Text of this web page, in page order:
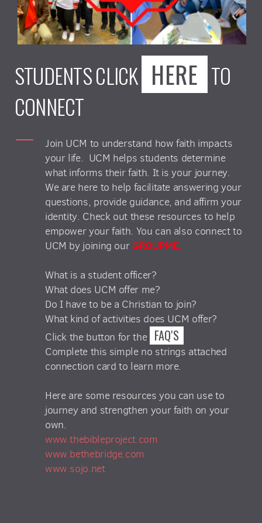
STUDENTS CLICK HERE TO
CONNECT
Join UCM to understand how faith impacts
your life. UCM helps students determine
what informs their faith. It is your journey.
We are here to help facilitate answering your
questions, provide guidance, and affirm your
identity. Check out these resources to help
empower your faith. You can also connect to
UCM by joining our GROUPME.
What is a student officer?
What does UCM offer me?
Do I have to be a Christian to join?
What kind of activities does UCM offer?
Click the button for the FAQ'S
Complete this simple no strings attached
connection card to learn more.
Here are some resources you can use to
journey and strengthen your faith on your
own.
www.thebibleproject.com
www.bethebridge.com
www.sojo.net